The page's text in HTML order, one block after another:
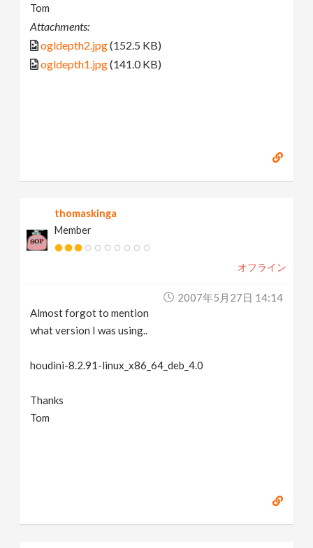
Tom
Attachments:
ogldepth2.jpg(152.5 KB)
ogldepth1.jpg(141.0 KB)
thomaskinga
Member
オフライン
2007年5月27日 14:14
Almost forgot to mention
what version I was using..
houdini-8.2.91-linux_x86_64_deb_4.0
Thanks
Tom